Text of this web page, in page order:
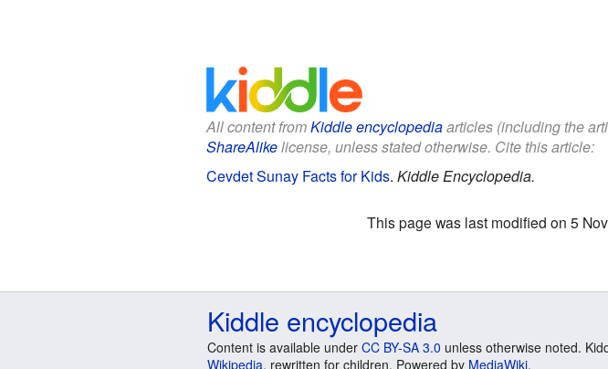
All content fromKiddle encyclopediaarticles (including the
ShareAlikelicense, unless stated otherwise. Cite this article:
Cevdet Sunay Facts for Kids. Kiddle Encyclopedia.
This page was last modified on 5
Kiddle encyclopedia
Content is available under CC BY-SA 3.0 unless otherwise noted.
Wikipedia, rewritten for children. Powered by MediaWiki.